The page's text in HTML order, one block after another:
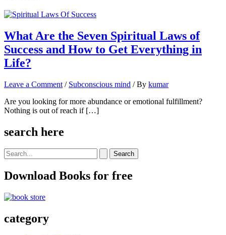
What Are the Seven Spiritual Laws of
Success and How to Get Everything in
Life?
Leave a Comment / Subconscious mind / By kumar
Are you looking for more abundance or emotional fulfillment?
Nothing is out of reach if […]
search here
Search
for:
Download Books for free
category